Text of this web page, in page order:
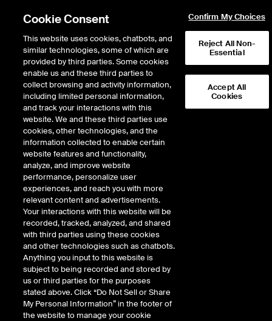
Return to Product List
Electricity
ICE Futures U.S.
ERCOT West 345KV Hub Real-Time Peak
7x16 Fixed Price Future
Outright Spread Intercommodity
Relative Period Type
Exchange
Commodity
Code
Relative
Period
Type
Relative
Period
Cookie Consent
This website uses cookies, chatbots, and
similar technologies, some of which are
provided by third parties. Some cookies
enable us and these third parties to
collect browsing and activity information,
including limited personal information,
and track your interactions with this
website. We and these third parties use
cookies, other technologies, and the
information collected to enable certain
website features and functionality,
analyze, and improve website
performance, personalize user
experiences, and reach you with more
relevant content and advertisements.
Your interactions with this website will be
recorded, tracked, analyzed, and shared
with third parties using these cookies
and other technologies such as chatbots.
Anything you input to this website is
subject to being recorded and stored by
us or third parties for the purposes
stated above. Click “Do Not Sell or Share
My Personal Information” in the footer of
the website to manage your cookie
Confirm My Choices
Reject All Non-
Essential
Accept All
Cookies